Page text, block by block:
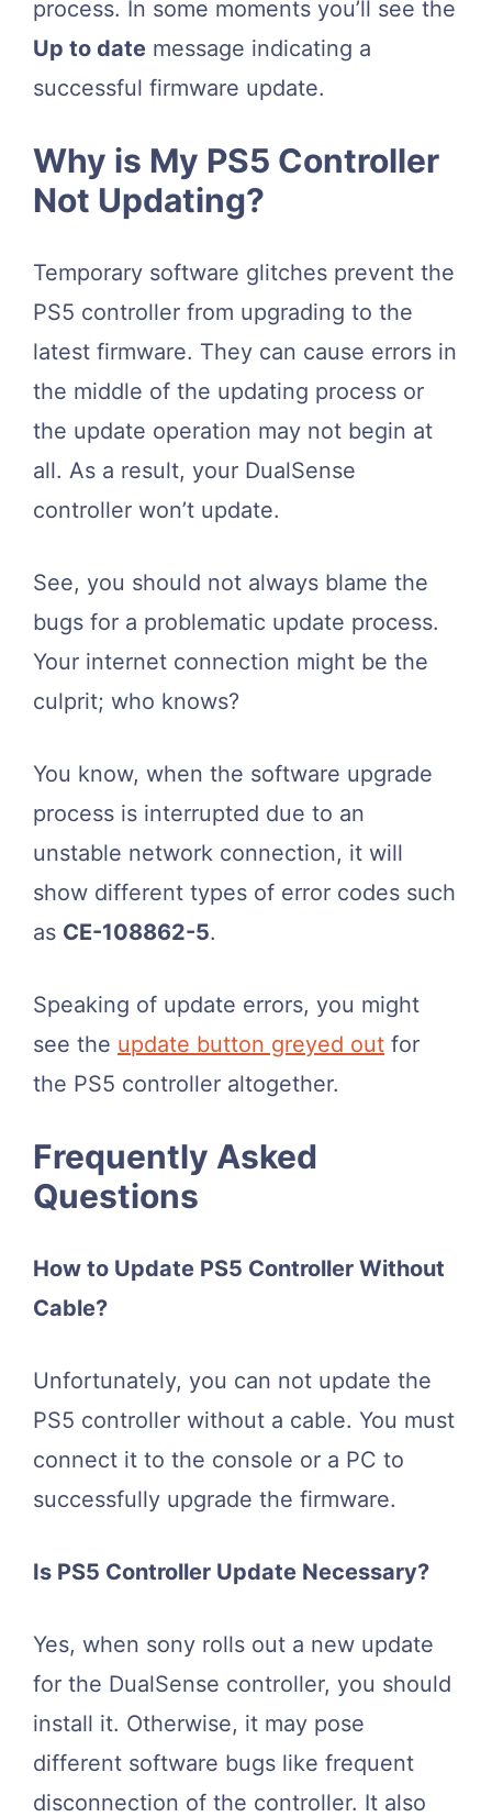
process. In some moments you’ll see the
Up to date message indicating a
successful firmware update.
Why is My PS5 Controller
Not Updating?
Temporary software glitches prevent the
PS5 controller from upgrading to the
latest firmware. They can cause errors in
the middle of the updating process or
the update operation may not begin at
all. As a result, your DualSense
controller won’t update.
See, you should not always blame the
bugs for a problematic update process.
Your internet connection might be the
culprit; who knows?
You know, when the software upgrade
process is interrupted due to an
unstable network connection, it will
show different types of error codes such
as CE-108862-5.
Speaking of update errors, you might
see the update button greyed out for
the PS5 controller altogether.
Frequently Asked
Questions
How to Update PS5 Controller Without
Cable?
Unfortunately, you can not update the
PS5 controller without a cable. You must
connect it to the console or a PC to
successfully upgrade the firmware.
Is PS5 Controller Update Necessary?
Yes, when sony rolls out a new update
for the DualSense controller, you should
install it. Otherwise, it may pose
different software bugs like frequent
disconnection of the controller. It also